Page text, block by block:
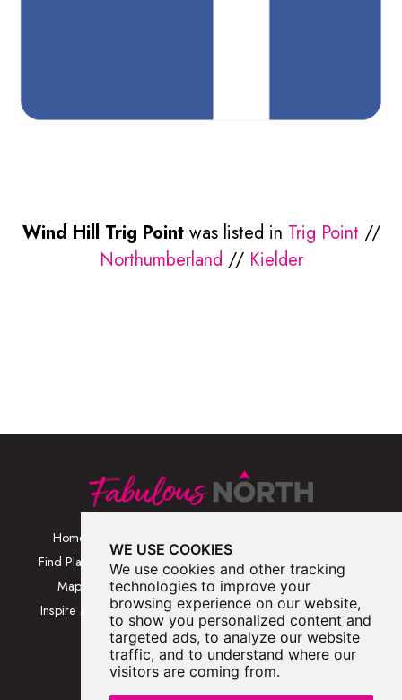
WE USE COOKIES
We use cookies and other tracking
technologies to improve your
browsing experience on our website,
to show you personalized content and
targeted ads, to analyze our website
traffic, and to understand where our
visitors are coming from.
Wind Hill Trig Pointwas listed in Trig Point //
Northumberland // Kielder
Home
Find Places
Map
Inspire Me
Category
Browse Places By
Location
Browse A-Z
Blog
Contact Us